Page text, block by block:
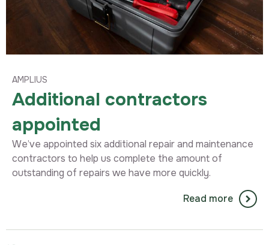
AMPLIUS
Additional contractors
appointed
We’ve appointed six additional repair and maintenance
contractors to help us complete the amount of
outstanding of repairs we have more quickly.
Read more